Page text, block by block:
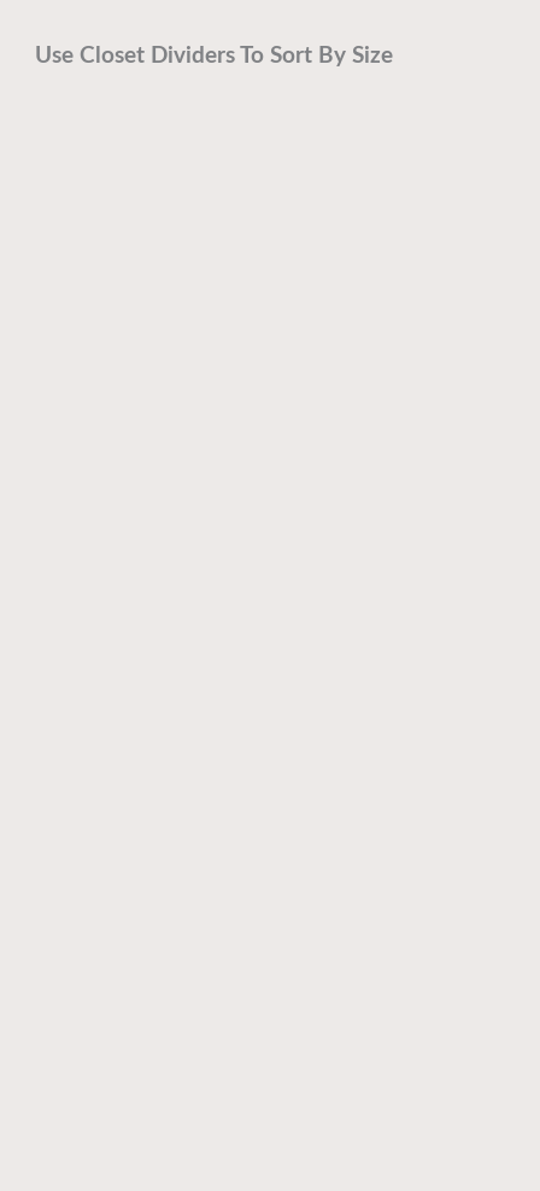
Use Closet Dividers To Sort By Size